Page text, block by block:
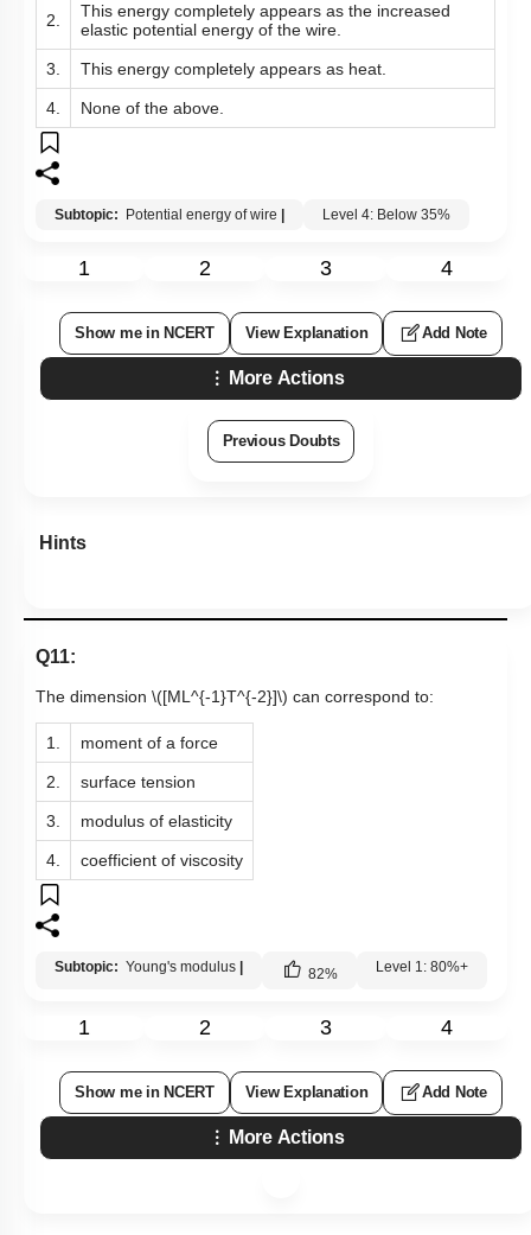
2.
This energy completely appears as the increased
elastic potential energy of the wire.
3. This energy completely appears as heat.
4. None of the above.
Subtopic: Potential energy of wire Level 4: Below 35%
1 2 3 4
Show me in NCERT View Explanation Add Note
More Actions
Previous Doubts
Hints
Q11:
The dimension \([ML^{-1}T^{-2}]\) can correspond to:
1. moment of a force
2. surface tension
3. modulus of elasticity
4. coefficient of viscosity
Subtopic: Young's modulus 82% Level 1: 80%+
1 2 3 4
Show me in NCERT View Explanation Add Note
More Actions